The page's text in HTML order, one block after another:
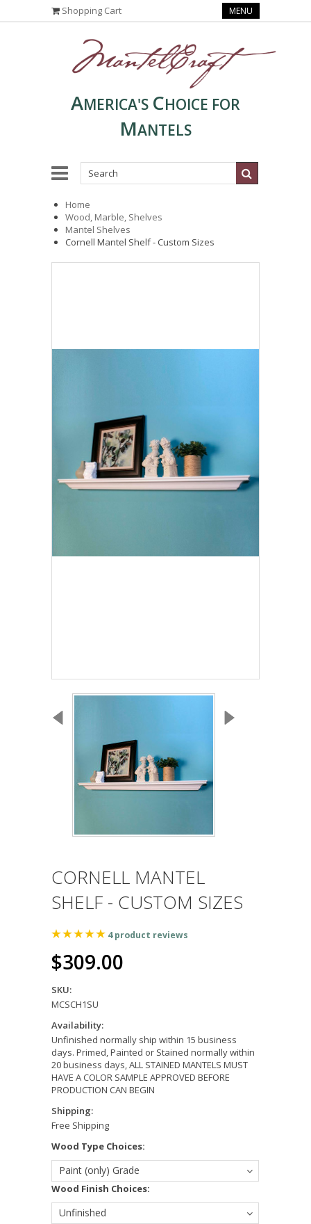
Shopping Cart MENU
AMERICA'S CHOICE FOR
MANTELS
Home
Wood, Marble, Shelves
Mantel Shelves
Cornell Mantel Shelf - Custom Sizes
CORNELL MANTEL
SHELF - CUSTOM SIZES
4product reviews
$309.00
SKU:
MCSCH1SU
Availability:
Unfinished normally ship within 15 business
days. Primed, Painted or Stained normally within
20 business days, ALL STAINED MANTELS MUST
HAVE A COLOR SAMPLE APPROVED BEFORE
PRODUCTION CAN BEGIN
Shipping:
Free Shipping
Wood Type Choices:
Paint (only) Grade
Wood Finish Choices:
Unfinished